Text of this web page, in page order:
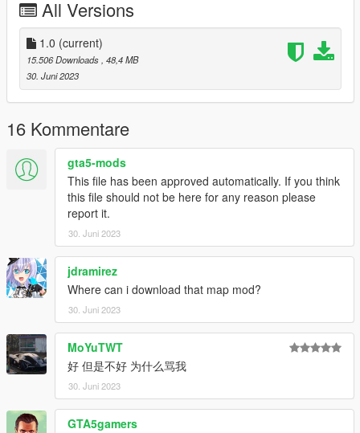
- HQ exterior
- HQ interior
- Real mirror reflections
- Real lights
- Animated Roof
- Hand on the steering wheel
- Working dials
- Breakable glass
- Color1: body
- Color4: brake calliper
- Color6: int
ADD ON：
1）Go to: GTAV\mods\update\update.rpf\common\data
2）Extract dlclist.xml and add this line:
dlcpacks:\458spider\
3）Go to: GTAV\mods\update\x64\dlcpacksand make a folder
called 458spider add the included dlc.rpf file
SPAWN: 458spider
All Versions
1.0 (current)
15.506 Downloads , 48,4 MB
30. Juni 2023
16 Kommentare
gta5-mods
This file has been approved automatically. If you think
this file should not be here for any reason please
report it.
30. Juni 2023
jdramirez
Where can i download that map mod?
30. Juni 2023
MoYuTWT
好 但是不好 为什么骂我
30. Juni 2023
GTA5gamers